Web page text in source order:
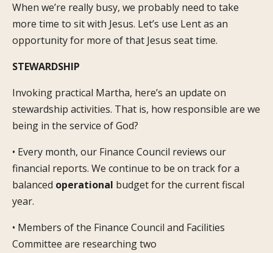
When we’re really busy, we probably need to take
more time to sit with Jesus. Let’s use Lent as an
opportunity for more of that Jesus seat time.
STEWARDSHIP
Invoking practical Martha, here’s an update on
stewardship activities. That is, how responsible are we
being in the service of God?
• Every month, our Finance Council reviews our
financial reports. We continue to be on track for a
balanced operational budget for the current fiscal
year.
• Members of the Finance Council and Facilities
Committee are researching two